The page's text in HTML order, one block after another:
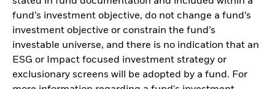
fund’s investment objective, do not change a fund’s
investment objective or constrain the fund’s
investable universe, and there is no indication that an
ESG or Impact focused investment strategy or
exclusionary screens will be adopted by a fund. For